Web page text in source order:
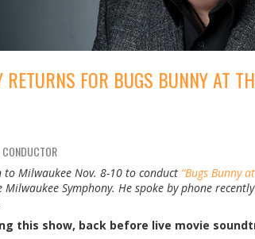
RETURNS FOR BUGS BUNNY AT
Milwaukee Nov. 8-10 to conduct “Bugs Bunny
Symphony. He spoke by phone
this show, back before live movie